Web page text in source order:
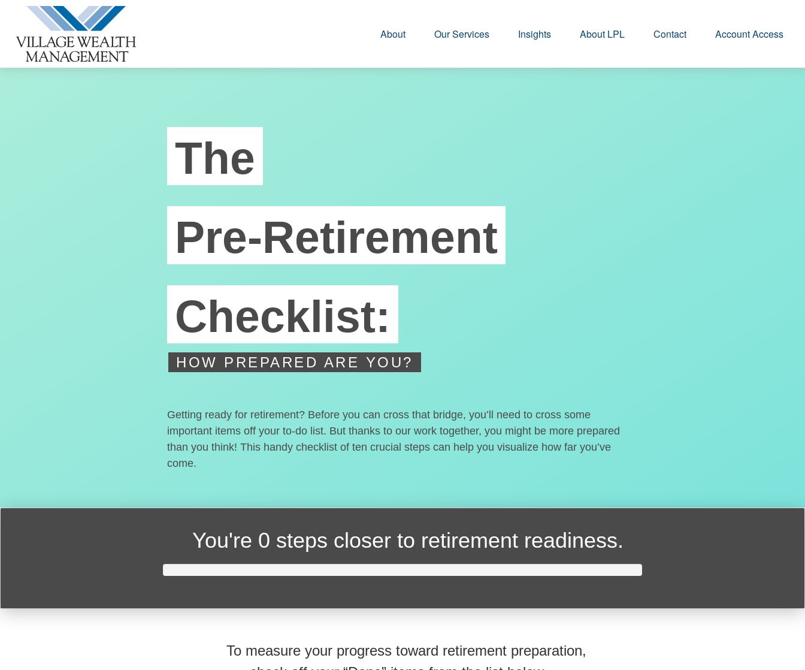
About Our Services Insights About LPL Contact Account Access
The
Pre-Retirement
Checklist:
HOW PREPARED ARE YOU?
Getting ready for retirement? Before you can cross that bridge, you’ll need to cross some
important items off your to-do list. But thanks to our work together, you might be more prepared
than you think! This handy checklist of ten crucial steps can help you visualize how far you’ve
come.
You're 0 steps closer to retirement readiness.
To measure your progress toward retirement preparation,